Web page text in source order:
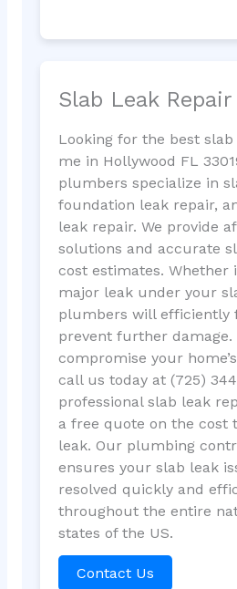
Slab Leak
Looking for the best
me in Hollywood FL
plumbers specialize in
foundation leak repair,
leak repair. We provide
solutions and accurate
cost estimates. Whether
major leak under your
plumbers will efficiently
prevent further damage.
compromise your
call us today at (725)
professional slab leak
a free quote on the cost
leak. Our plumbing
ensures your slab leak
resolved quickly and
throughout the entire
states of the US.
Contact Us